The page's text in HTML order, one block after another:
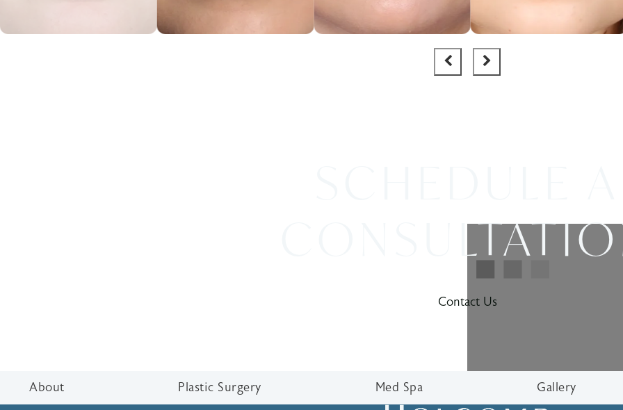
Contact Us
About Plastic Surgery Med Spa Gallery